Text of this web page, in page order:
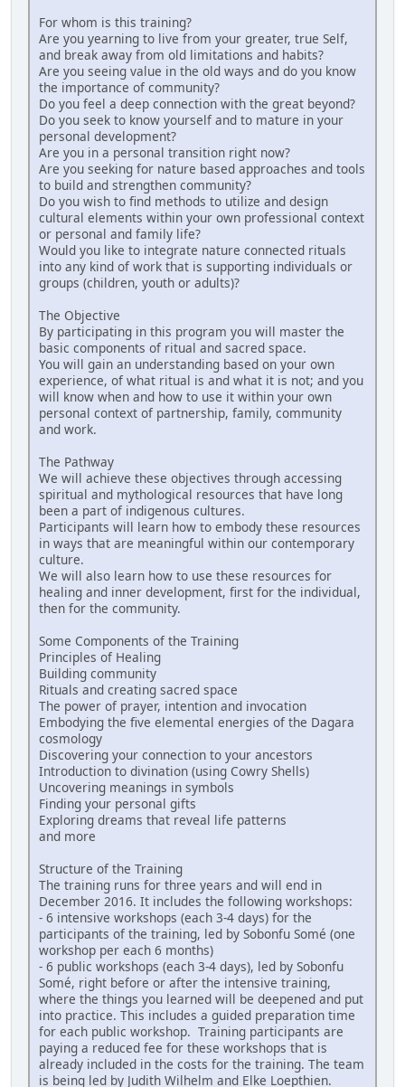
For whom is this training?
Are you yearning to live from your greater, true Self,
and break away from old limitations and habits?
Are you seeing value in the old ways and do you know
the importance of community?
Do you feel a deep connection with the great beyond?
Do you seek to know yourself and to mature in your
personal development?
Are you in a personal transition right now?
Are you seeking for nature based approaches and tools
to build and strengthen community?
Do you wish to find methods to utilize and design
cultural elements within your own professional context
or personal and family life?
Would you like to integrate nature connected rituals
into any kind of work that is supporting individuals or
groups (children, youth or adults)?
The Objective
By participating in this program you will master the
basic components of ritual and sacred space.
You will gain an understanding based on your own
experience, of what ritual is and what it is not; and you
will know when and how to use it within your own
personal context of partnership, family, community
and work.
The Pathway
We will achieve these objectives through accessing
spiritual and mythological resources that have long
been a part of indigenous cultures.
Participants will learn how to embody these resources
in ways that are meaningful within our contemporary
culture.
We will also learn how to use these resources for
healing and inner development, first for the individual,
then for the community.
Some Components of the Training
Principles of Healing
Building community
Rituals and creating sacred space
The power of prayer, intention and invocation
Embodying the five elemental energies of the Dagara
cosmology
Discovering your connection to your ancestors
Introduction to divination (using Cowry Shells)
Uncovering meanings in symbols
Finding your personal gifts
Exploring dreams that reveal life patterns
and more
Structure of the Training
The training runs for three years and will end in
December 2016. It includes the following workshops:
- 6 intensive workshops (each 3-4 days) for the
participants of the training, led by Sobonfu Somé (one
workshop per each 6 months)
- 6 public workshops (each 3-4 days), led by Sobonfu
Somé, right before or after the intensive training,
where the things you learned will be deepened and put
into practice. This includes a guided preparation time
for each public workshop. Training participants are
paying a reduced fee for these workshops that is
already included in the costs for the training. The team
is being led by Judith Wilhelm and Elke Loepthien.